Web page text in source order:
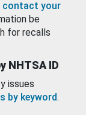
contact your
be
for recalls
NHTSA ID
issues
by keyword.